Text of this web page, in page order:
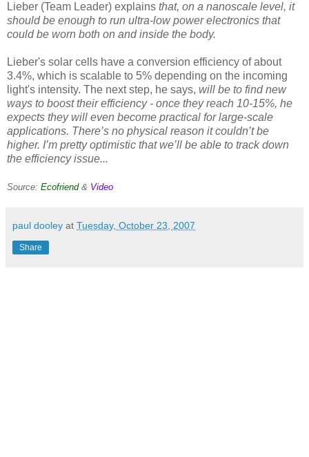
Lieber (Team Leader) explains that, on a nanoscale level, it
should be enough to run ultra-low power electronics that
could be worn both on and inside the body.
Lieber's solar cells have a conversion efficiency of about
3.4%, which is scalable to 5% depending on the incoming
light's intensity. The next step, he says, will be to find new
ways to boost their efficiency - once they reach 10-15%, he
expects they will even become practical for large-scale
applications. There’s no physical reason it couldn’t be
higher. I’m pretty optimistic that we’ll be able to track down
the efficiency issue...
Source: Ecofriend & Video
paul dooley at Tuesday, October 23, 2007
Share